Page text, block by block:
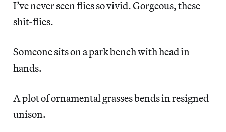
I’ve never seen flies so vivid. Gorgeous, these
shit-flies.
Someone sits on a park bench with head in
hands.
A plot of ornamental grasses bends in resigned
unison.